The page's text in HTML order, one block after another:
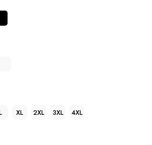
XL 2XL 3XL 4XL